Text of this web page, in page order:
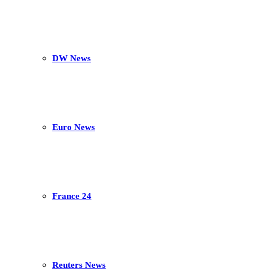
DW News
Euro News
France 24
Reuters News